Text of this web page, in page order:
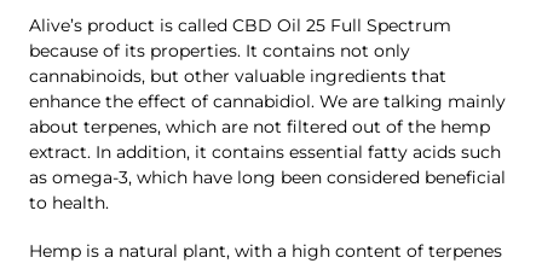
Alive’s product is called CBD Oil 25 Full Spectrum
because of its properties. It contains not only
cannabinoids, but other valuable ingredients that
enhance the effect of cannabidiol. We are talking mainly
about terpenes, which are not filtered out of the hemp
extract. In addition, it contains essential fatty acids such
as omega-3, which have long been considered beneficial
to health.
Hemp is a natural plant, with a high content of terpenes